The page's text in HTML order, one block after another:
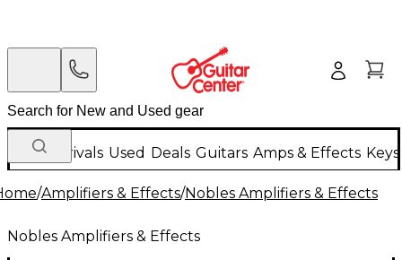
New Arrivals Used Deals Guitars Amps & Effects
/Amplifiers & Effects/Nobles Amplifiers & Effects
Nobles Amplifiers & Effects